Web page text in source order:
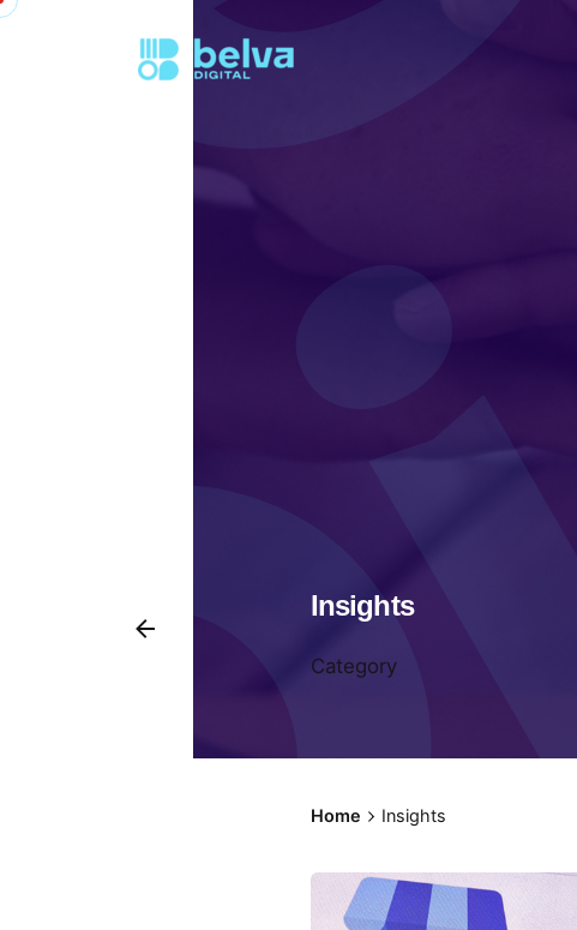
Insights
Category
Home Insights